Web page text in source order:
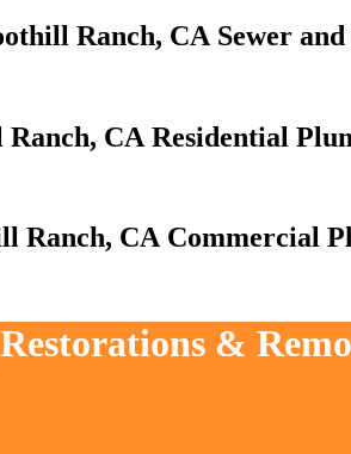
Sewer
Residential
Commercial
&